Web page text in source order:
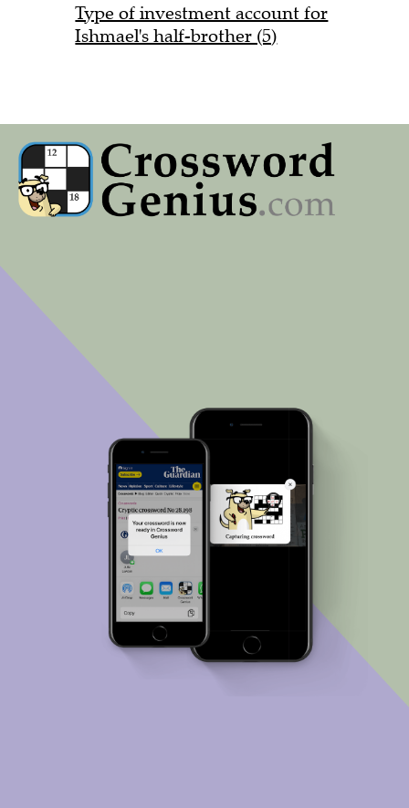
Type of investment account for
Ishmael's half-brother (5)